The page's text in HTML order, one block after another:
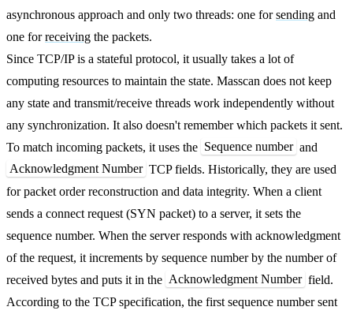
asynchronous approach and only two threads: one forsending and
one forreceiving the packets.
Since TCP/IP is a stateful protocol, it usually takes a lot of
computing resources to maintain the state. Masscan does not keep
any state and transmit/receive threads work independently without
any synchronization. It also doesn't remember which packets it sent.
To match incoming packets, it uses the Sequence number and
Acknowledgment Number TCP fields. Historically, they are used
for packet order reconstruction and data integrity. When a client
sends a connect request (SYN packet) to a server, it sets the
sequence number. When the server responds with acknowledgment
of the request, it increments by sequence number by the number of
received bytes and puts it in the Acknowledgment Number field.
According to the TCP specification, the first sequence number sent